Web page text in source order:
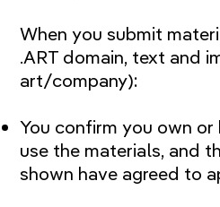
When you submit
.ART domain, text and
art/company):
You confirm you own
use the materials, and
shown have agreed to